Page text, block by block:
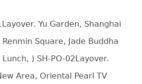
Yu Garden, Shanghai
Renmin Square, Jade Buddha
Lunch, ) SH-PO-02Layover.
Area, Oriental Pearl TV